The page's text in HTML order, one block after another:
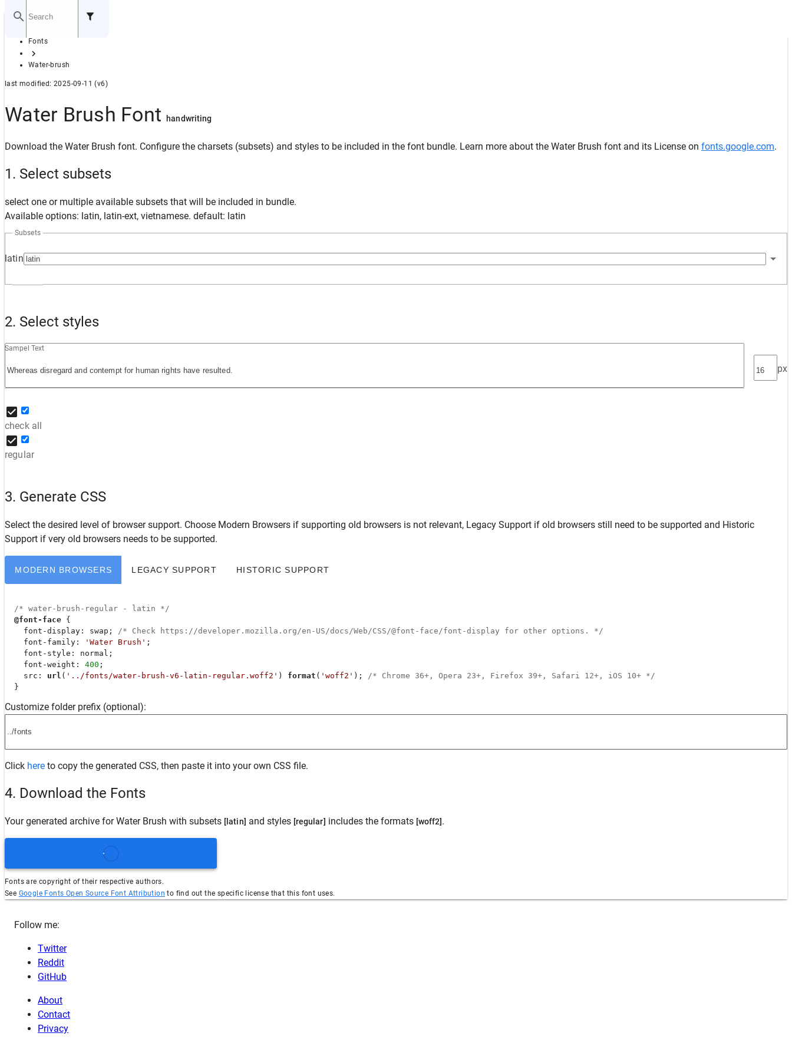
GITHUB
Home
Fonts
Water-brush
last modified: 2025-09-11 (v6)
Water Brush Fonthandwriting
Download the Water Brush font. Configure the charsets (subsets) and styles to be included in the font bundle. Learn more about the Water Brush font and its License on fonts.google.com.
1. Select subsets
select one or multiple available subsets that will be included in bundle.
Available options: latin, latin-ext, vietnamese. default: latin
latin
Subsets
2. Select styles
Sampel Text
px
check all
regular
3. Generate CSS
Select the desired level of browser support. Choose Modern Browsers if supporting old browsers is not relevant, Legacy Support if old browsers still need to be supported and Historic
Support if very old browsers needs to be supported.
MODERN BROWSERS LEGACY SUPPORT HISTORIC SUPPORT
/* water-brush-regular - latin */
@font-face {
font-display : swap;
/* Check https://developer.mozilla.org/en-US/docs/Web/CSS/@font-face/font-display for other options. */
font-family : 'Water Brush' ;
font-style : normal;
font-weight : 400 ;
src : url ( '../fonts/water-brush-v6-latin-regular.woff2' ) format ( 'woff2' );
/* Chrome 36+, Opera 23+, Firefox 39+, Safari 12+, iOS 10+ */
  }
Customize folder prefix (optional):
Click here to copy the generated CSS, then paste it into your own CSS file.
4. Download the Fonts
Your generated archive forWater Brush with subsets [latin] and styles [regular] includes the formats [woff2].
Fonts are copyright of their respective authors.
See Google Fonts Open Source Font Attribution to find out the specific license that this font uses.
Follow me:
Twitter
Reddit
GitHub
About
Contact
Privacy